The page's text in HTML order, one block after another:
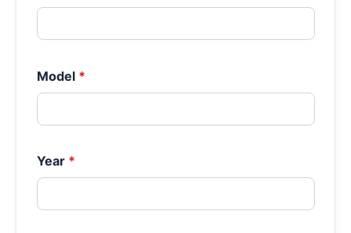
Model *
Year *